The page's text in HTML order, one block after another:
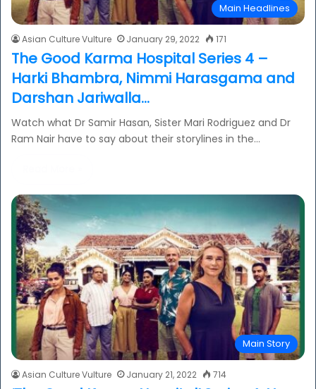
Main Headlines
Asian Culture Vulture January 29, 2022 171
The Good Karma Hospital Series 4 –
Harki Bhambra, Nimmi Harasgama and
Darshan Jariwalla…
Watch what Dr Samir Hasan, Sister Mari Rodriguez and Dr
Ram Nair have to say about their storylines in the…
Main Story
Asian Culture Vulture January 21, 2022 714